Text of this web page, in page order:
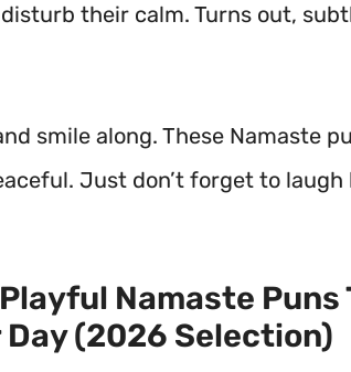
their calm. Turns out,
smile along. These Namaste
Just don’t forget to laugh
Namaste Puns
(2026 Selection)